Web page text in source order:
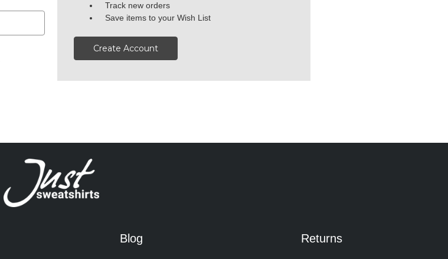
Track new orders
Save items to your Wish List
Create Account
Blog Returns